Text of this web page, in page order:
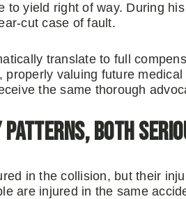
yield right of way. During
cut case of fault.
translate to full
valuing future
the same thorough
Both
in the collision, but their
are injured in the same